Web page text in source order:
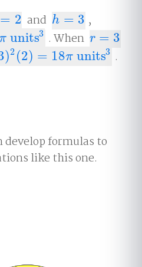
= 2
2 and h = 3
h= 3 ,
units3 . When r = 3
r= 3
)2 (2) = 18π units3
)=18π units3 .
formulas to
like this one.